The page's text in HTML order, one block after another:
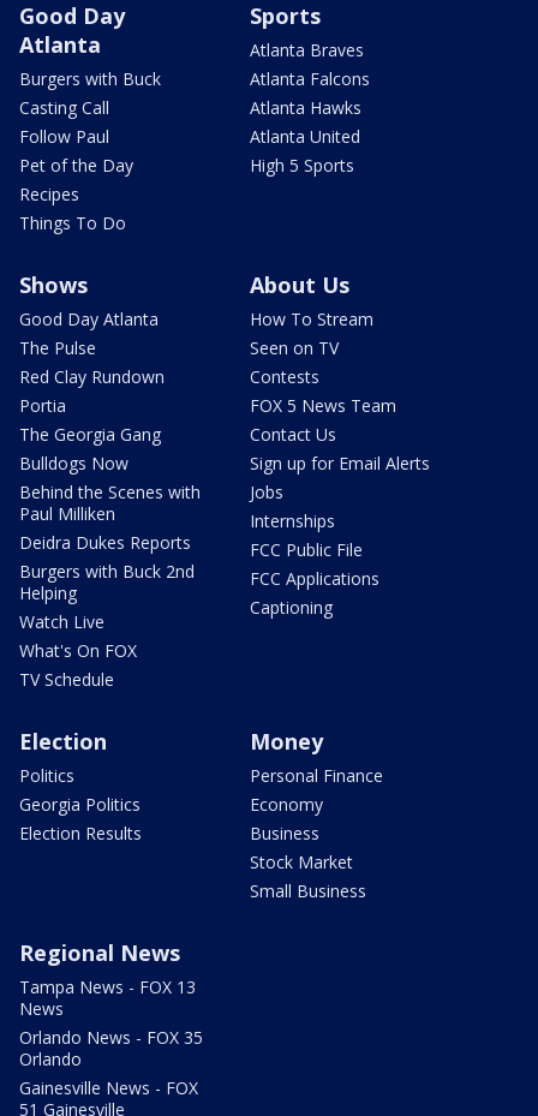
Good Day
Atlanta
Burgers with Buck
Casting Call
Follow Paul
Pet of the Day
Recipes
Things To Do
Sports
Atlanta Braves
Atlanta Falcons
Atlanta Hawks
Atlanta United
High 5 Sports
Shows
Good Day Atlanta
The Pulse
Red Clay Rundown
Portia
The Georgia Gang
Bulldogs Now
Behind the Scenes with
Paul Milliken
Deidra Dukes Reports
Burgers with Buck 2nd
Helping
Watch Live
What's On FOX
TV Schedule
About Us
How To Stream
Seen on TV
Contests
FOX 5 News Team
Contact Us
Sign up for Email Alerts
Jobs
Internships
FCC Public File
FCC Applications
Captioning
Election
Politics
Georgia Politics
Election Results
Money
Personal Finance
Economy
Business
Stock Market
Small Business
Regional News
Tampa News - FOX 13
News
Orlando News - FOX 35
Orlando
Gainesville News - FOX
51 Gainesville